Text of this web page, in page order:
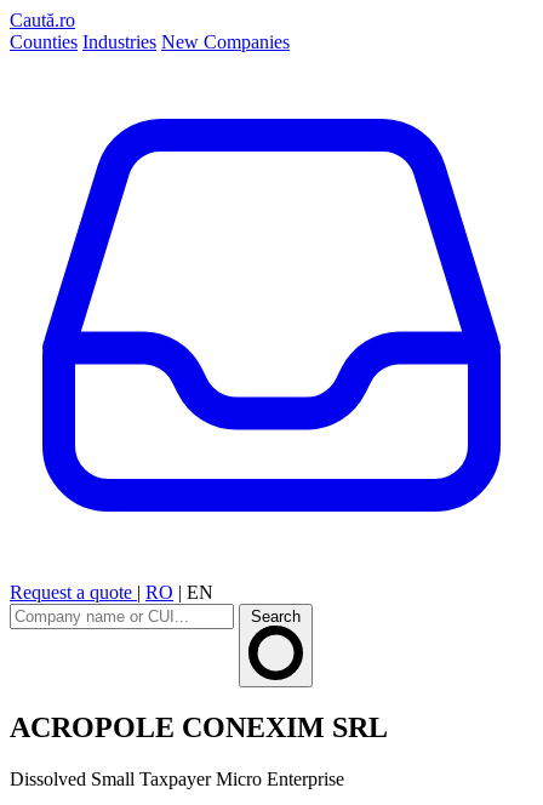
Caută.ro
Counties Industries New Companies
Request a quote | RO | EN
Search
ACROPOLE CONEXIM SRL
Dissolved Small Taxpayer Micro Enterprise